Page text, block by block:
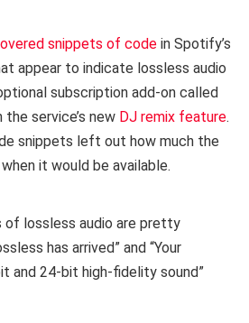
snippets of code in Spotify’s
appear to indicate lossless audio
subscription add-on called
the service’s new DJ remix feature.
snippets left out how much the
it would be available.
lossless audio are pretty
has arrived” and “Your
and 24-bit high-fidelity sound”